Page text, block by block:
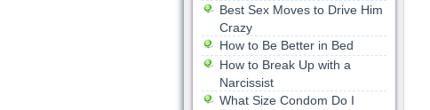
Best Sex Moves to Drive Him
Crazy
How to Be Better in Bed
How to Break Up with a
Narcissist
What Size Condom Do I